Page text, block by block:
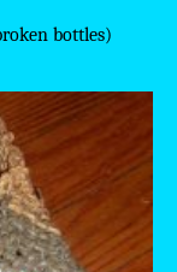
bottles)